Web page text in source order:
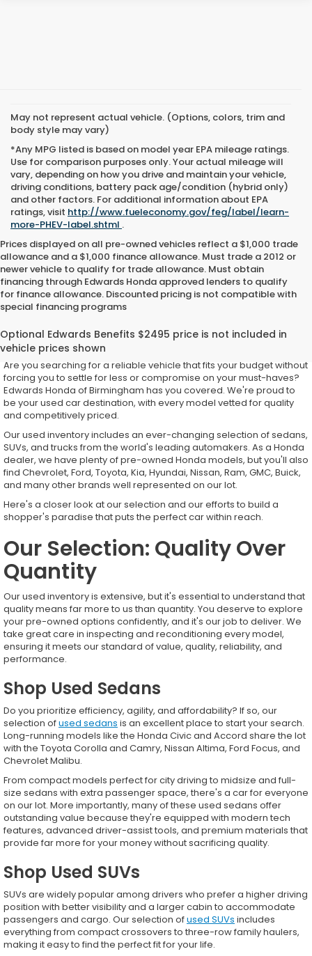
May not represent actual vehicle. (Options, colors, trim and
body style may vary)
*Any MPG listed is based on model year EPA mileage ratings.
Use for comparison purposes only. Your actual mileage will
vary, depending on how you drive and maintain your vehicle,
driving conditions, battery pack age/condition (hybrid only)
and other factors. For additional information about EPA
ratings, visit http://www.fueleconomy.gov/feg/label/learn-
more-PHEV-label.shtml .
Prices displayed on all pre-owned vehicles reflect a $1,000 trade
allowance and a $1,000 finance allowance. Must trade a 2012 or
newer vehicle to qualify for trade allowance. Must obtain
financing through Edwards Honda approved lenders to qualify
for finance allowance. Discounted pricing is not compatible with
special financing programs
Top-Quality Used Inventory for
Every Driver
Are you searching for a reliable vehicle that fits your budget without
forcing you to settle for less or compromise on your must-haves?
Edwards Honda of Birmingham has you covered. We're proud to
be your used car destination, with every model vetted for quality
and competitively priced.
Our used inventory includes an ever-changing selection of sedans,
SUVs, and trucks from the world's leading automakers. As a Honda
dealer, we have plenty of pre-owned Honda models, but you'll also
find Chevrolet, Ford, Toyota, Kia, Hyundai, Nissan, Ram, GMC, Buick,
and many other brands well represented on our lot.
Here's a closer look at our selection and our efforts to build a
shopper's paradise that puts the perfect car within reach.
Our Selection: Quality Over
Quantity
Our used inventory is extensive, but it's essential to understand that
quality means far more to us than quantity. You deserve to explore
your pre-owned options confidently, and it's our job to deliver. We
take great care in inspecting and reconditioning every model,
ensuring it meets our standard of value, quality, reliability, and
performance.
Shop Used Sedans
Do you prioritize efficiency, agility, and affordability? If so, our
selection ofused sedans is an excellent place to start your search.
Long-running models like the Honda Civic and Accord share the lot
with the Toyota Corolla and Camry, Nissan Altima, Ford Focus, and
Chevrolet Malibu.
From compact models perfect for city driving to midsize and full-
size sedans with extra passenger space, there's a car for everyone
on our lot. More importantly, many of these used sedans offer
outstanding value because they're equipped with modern tech
features, advanced driver-assist tools, and premium materials that
provide far more for your money without sacrificing quality.
Shop Used SUVs
SUVs are widely popular among drivers who prefer a higher driving
position with better visibility and a larger cabin to accommodate
passengers and cargo. Our selection ofused SUVs includes
everything from compact crossovers to three-row family haulers,
making it easy to find the perfect fit for your life.